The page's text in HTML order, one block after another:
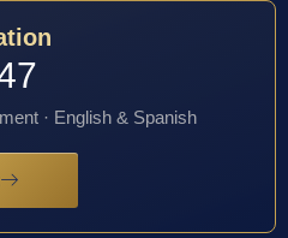
· English & Spanish